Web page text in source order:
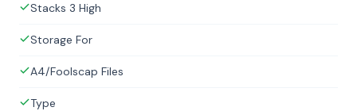
Stacks 3 High
Storage For
A4/Foolscap Files
Type